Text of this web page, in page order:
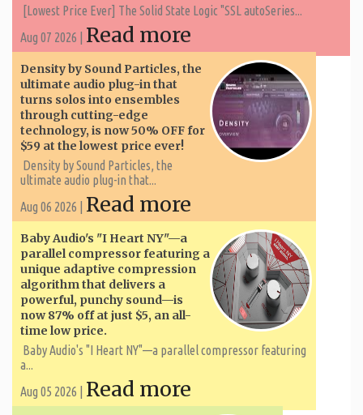
[Lowest Price Ever] The Solid State Logic "SSL autoSeries...
Aug 07 2026 | Read more
Density by Sound Particles, the
ultimate audio plug-in that
turns solos into ensembles
through cutting-edge
technology, is now 50% OFF for
$59 at the lowest price ever!
Density by Sound Particles, the
ultimate audio plug-in that...
Aug 06 2026 | Read more
Baby Audio's "I Heart NY"—a
parallel compressor featuring a
unique adaptive compression
algorithm that delivers a
powerful, punchy sound—is
now 87% off at just $5, an all-
time low price.
Baby Audio's "I Heart NY"—a parallel compressor featuring
a...
Aug 05 2026 | Read more